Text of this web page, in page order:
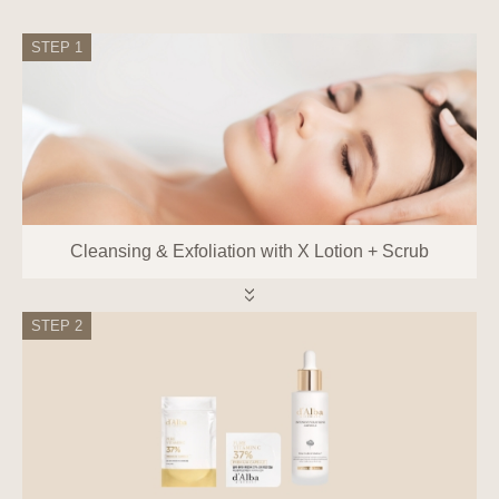
STEP 1
Cleansing & Exfoliation with X Lotion + Scrub
STEP 2
Information subjects can exercise the
following rights against the Company at
Right to request access to personal
information
Right to request correction or deletion of
Right to request the suspension of
processing personal information
Information subjects can request access,
correction, deletion, suspension of
processing, withdrawal of consent, or
destruction of personal information from